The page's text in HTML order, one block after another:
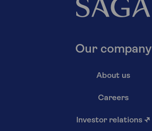
Our company
About us
Careers
Investor relations ↗